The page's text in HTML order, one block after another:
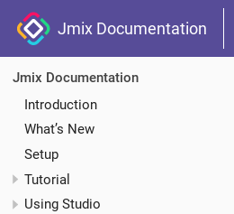
Jmix Documentation
Jmix Documentation
Introduction
What’s New
Setup
Tutorial
Using Studio